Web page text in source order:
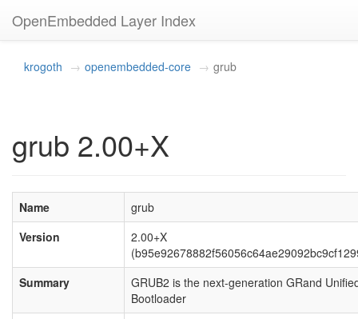
OpenEmbedded Layer Index
krogoth openembedded-core grub
grub 2.00+X
Name
grub
Version
2.00+X
Summary
GRUB2 is the next-generation GRand
Bootloader